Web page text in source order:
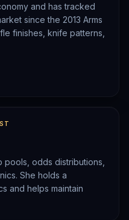
and has tracked
since the 2013 Arms
finishes, knife patterns,
odds distributions,
She holds a
and helps maintain